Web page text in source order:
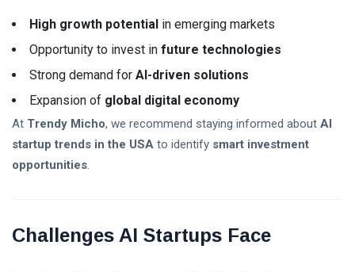
High growth potential in emerging markets
Opportunity to invest in future technologies
Strong demand for AI-driven solutions
Expansion of global digital economy
At Trendy Micho, we recommend staying informed about AI
startup trends in the USA to identify smart investment
opportunities.
Challenges AI Startups Face